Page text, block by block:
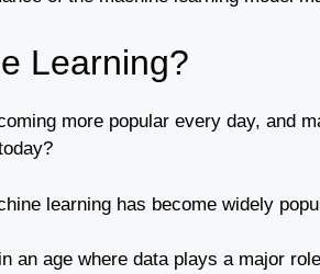
Learning?
more popular every day, and
learning has become widely
an age where data plays a major